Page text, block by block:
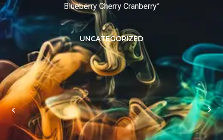
Blueberry Cherry Cranberry”
UNCATEGORIZED